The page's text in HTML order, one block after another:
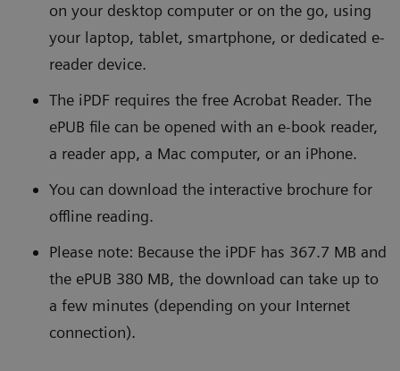
on your desktop computer or on the go, using
your laptop, tablet, smartphone, or dedicated e-
reader device.
The iPDF requires the free Acrobat Reader. The
ePUB file can be opened with an e-book reader,
a reader app, a Mac computer, or an iPhone.
You can download the interactive brochure for
offline reading.
Please note: Because the iPDF has 367.7 MB and
the ePUB 380 MB, the download can take up to
a few minutes (depending on your Internet
connection).